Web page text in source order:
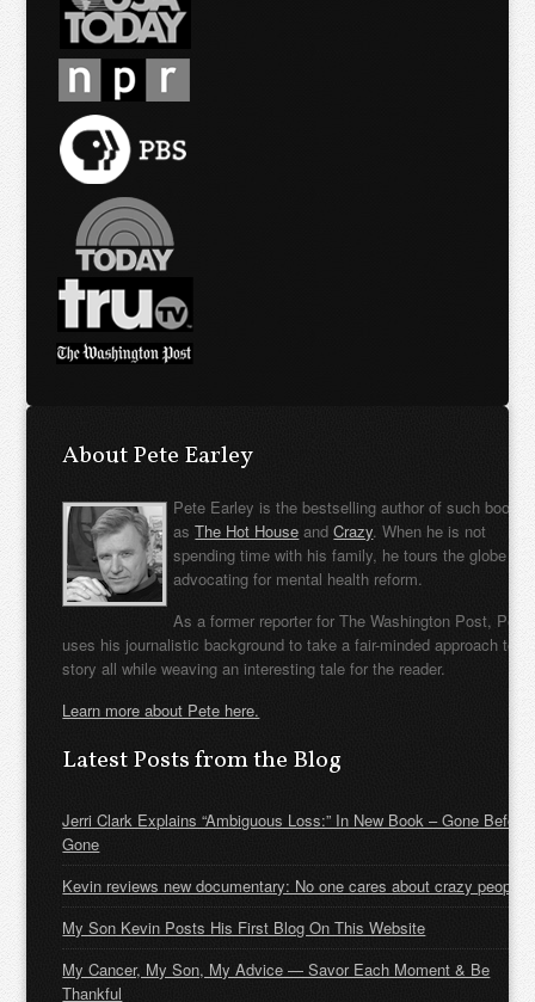
About Pete Earley
Pete Earley is the bestselling author of such books
asThe Hot House andCrazy. When he is not
spending time with his family, he tours the globe
advocating for mental health reform.
As a former reporter for The Washington Post, Pete
uses his journalistic background to take a fair-minded approach to
story all while weaving an interesting tale for the reader.
Learn more about Pete here.
Latest Posts from the Blog
Jerri Clark Explains “Ambiguous Loss:” In New Book – Gone Before
Gone
Kevin reviews new documentary: No one cares about crazy people
My Son Kevin Posts His First Blog On This Website
My Cancer, My Son, My Advice — Savor Each Moment & Be
Thankful